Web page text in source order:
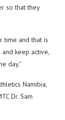
so that they
time and that is
keep active,
day.”
Namibia,
Dr. Sam